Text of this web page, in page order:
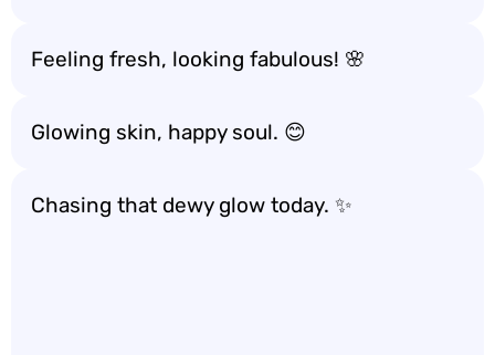
Feeling fresh, looking fabulous! 🌸
Glowing skin, happy soul. 😊
Chasing that dewy glow today. ✨